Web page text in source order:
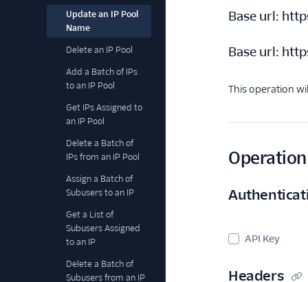
Update an IP Pool
Name
Delete an IP Pool
Add a Batch of IPs
to an IP Pool
Get IPs Assigned to
an IP Pool
Delete a Batch of
IPs from an IP Pool
Assign a Batch of
Subusers to an IP
Get a List of
Subusers Assigned
to an IP
Delete a Batch of
Subusers from an IP
Base url:
Base url:
This operation
API Key
Headers